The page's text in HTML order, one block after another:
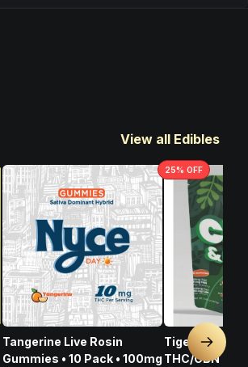
View all Edibles
Tangerine Live Rosin
Gummies • 10 Pack • 100mg
25% OFF
Tigers Blood
THC/CBN •
Next